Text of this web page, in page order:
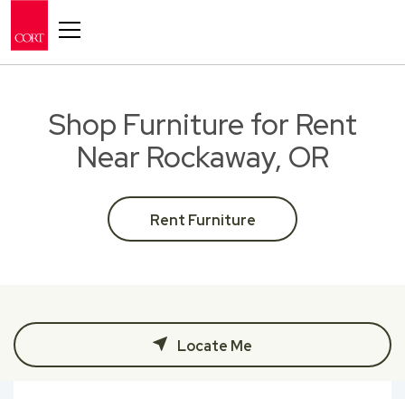
Shop Furniture for Rent
Near Rockaway, OR
Rent Furniture
Locate Me